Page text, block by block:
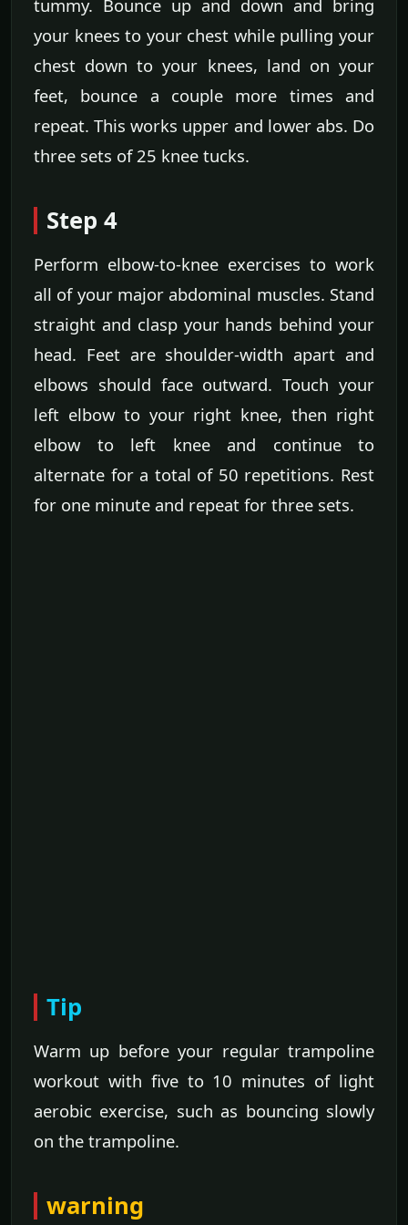
tummy. Bounce up and down and bring
your knees to your chest while pulling your
chest down to your knees, land on your
feet, bounce a couple more times and
repeat. This works upper and lower abs. Do
three sets of 25 knee tucks.
Step 4
Perform elbow-to-knee exercises to work
all of your major abdominal muscles. Stand
straight and clasp your hands behind your
head. Feet are shoulder-width apart and
elbows should face outward. Touch your
left elbow to your right knee, then right
elbow to left knee and continue to
alternate for a total of 50 repetitions. Rest
for one minute and repeat for three sets.
Tip
Warm up before your regular trampoline
workout with five to 10 minutes of light
aerobic exercise, such as bouncing slowly
on the trampoline.
warning